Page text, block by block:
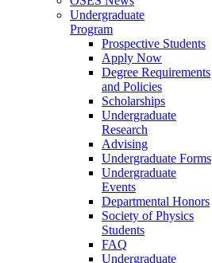
Undergraduate
Program
Prospective Students
Apply Now
Degree Requirements
and Policies
Scholarships
Undergraduate
Research
Advising
Undergraduate Forms
Undergraduate
Events
Departmental Honors
Society of Physics
Students
FAQ
Undergraduate